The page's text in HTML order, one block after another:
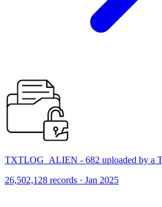
TXTLOG_ALIEN - 682 uploaded by a
26,502,128 records · Jan 2025